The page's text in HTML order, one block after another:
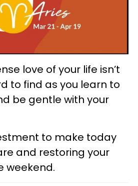
love of your life isn’t
to find as you learn to
be gentle with your
to make today
and restoring your
weekend.